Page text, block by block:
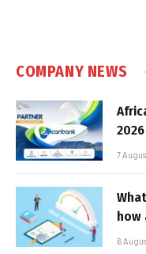
COMPANY NEWS
7
how
6